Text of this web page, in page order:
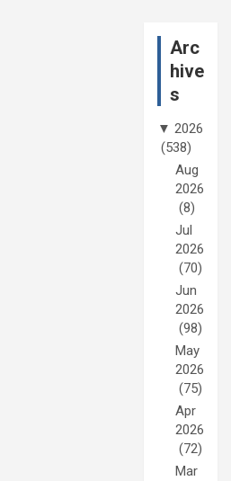
Arc
hive
s
▼ 2026
(538)
Aug
2026
(8)
Jul
2026
(70)
Jun
2026
(98)
May
2026
(75)
Apr
2026
(72)
Mar